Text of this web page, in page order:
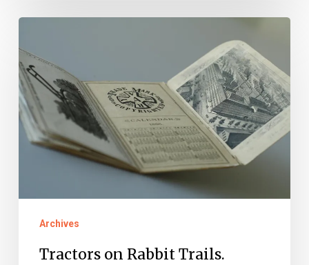
on
Rabbit
Trails.
Archives
Tractors on Rabbit Trails.